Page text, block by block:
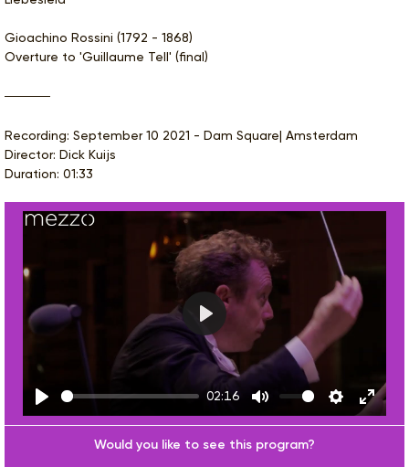
Gioachino Rossini (1792 - 1868)
Overture to 'Guillaume Tell' (final)
Recording: September 10 2021 - Dam Square| Amsterdam
Director: Dick Kuijs
Duration: 01:33
Play
02:16
Mute Settings
Enter
Play
Would you like to see this program?